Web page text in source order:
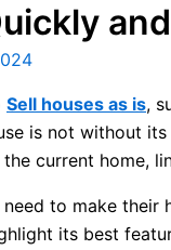
Sell houses as is,
is not without
current home,
to make
its best